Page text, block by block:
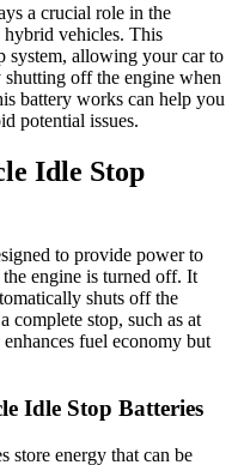
a crucial role in the
vehicles. This
system, allowing your car to
shutting off the engine when
battery works can help you
potential issues.
Idle Stop
to provide power to
engine is turned off. It
shuts off the
complete stop, such as at
fuel economy but
Idle Stop Batteries
store energy that can be